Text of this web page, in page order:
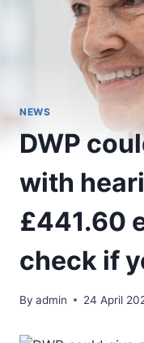
NEWS
DWP
with
£441.60
check if
By admin 24 April